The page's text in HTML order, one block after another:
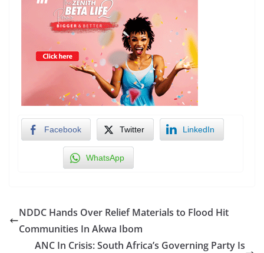
Facebook Twitter LinkedIn
WhatsApp
NDDC Hands Over Relief Materials to Flood Hit
Communities In Akwa Ibom
ANC In Crisis: South Africa’s Governing Party Is